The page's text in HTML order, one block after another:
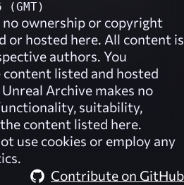
no ownership or copyright
or hosted here. All content is
authors. You
content listed and hosted
Unreal Archive makes no
suitability,
content listed here.
use cookies or employ any
Contribute on GitHub